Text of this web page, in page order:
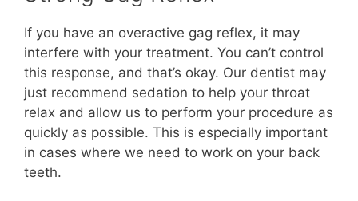
If you have an overactive gag reflex, it may
interfere with your treatment. You can’t control
this response, and that’s okay. Our dentist may
just recommend sedation to help your throat
relax and allow us to perform your procedure as
quickly as possible. This is especially important
in cases where we need to work on your back
teeth.